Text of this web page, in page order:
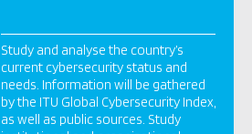
Study and analyse the country’s
current cybersecurity status and
needs. Information will be gathered
by the ITU Global Cybersecurity Index,
as well as public sources. Study